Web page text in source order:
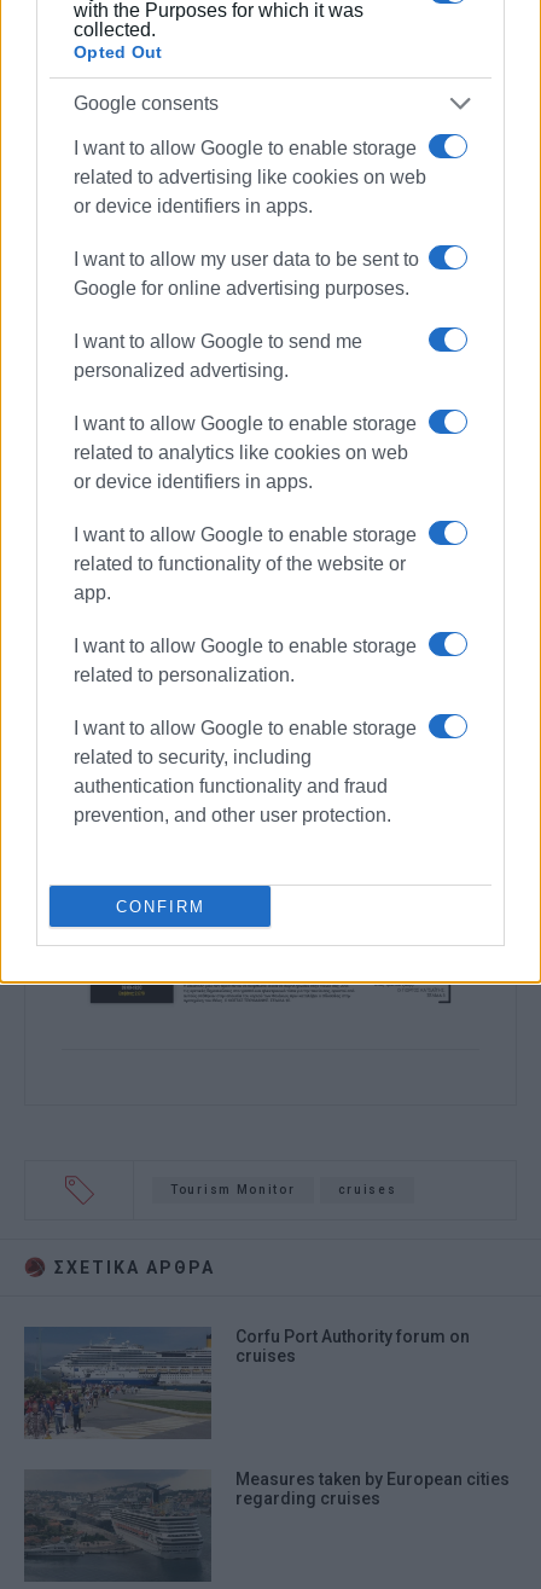
with the Purposes for which it was
collected.
Opted Out
Google consents
I want to allow Google to enable storage
related to advertising like cookies on web
or device identifiers in apps.
I want to allow my user data to be sent to
Google for online advertising purposes.
I want to allow Google to send me
personalized advertising.
I want to allow Google to enable storage
related to analytics like cookies on web
or device identifiers in apps.
I want to allow Google to enable storage
related to functionality of the website or
app.
I want to allow Google to enable storage
related to personalization.
I want to allow Google to enable storage
related to security, including
authentication functionality and fraud
prevention, and other user protection.
CONFIRM
sustainability policies than to a one-off study. The key
question now is not what will be measured, but whether
the data will lead to decisions on cruise limits, traffic
regulations, infrastructure projects, or even the definition
GIORGOS KATSAITIS
Εμφανίσεις: 1456
Facebook
Συνδρομητές στο e-paper
Tourism Monitor cruises
ΣΧΕΤΙΚA AΡΘΡΑ
Corfu Port Authority forum on
cruises
Measures taken by European cities
regarding cruises